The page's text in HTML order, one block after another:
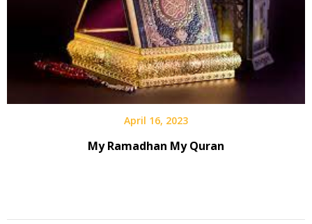
April 16, 2023
My Ramadhan My Quran